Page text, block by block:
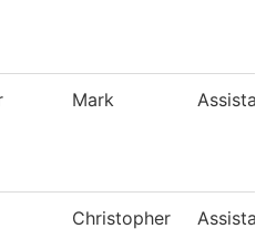
Mark
Christopher